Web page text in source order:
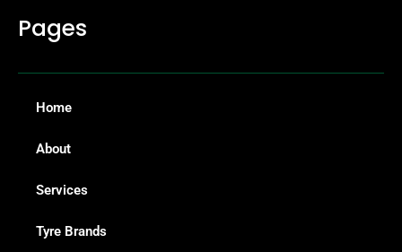
Pages
Home
About
Services
Tyre Brands